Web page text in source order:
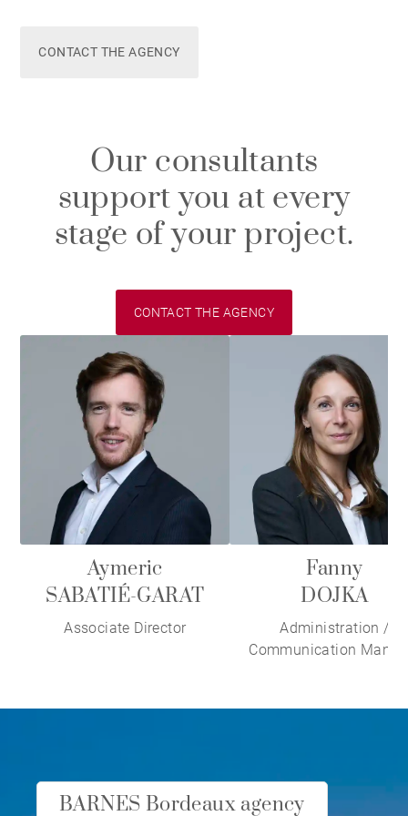
CONTACT THE AGENCY
Our consultants
support you at every
stage of your project.
CONTACT THE AGENCY
Aymeric
SABATIÉ-GARAT
Associate Director
Fanny
DOJKA
Administration /
Communication
BARNES Bordeaux agency